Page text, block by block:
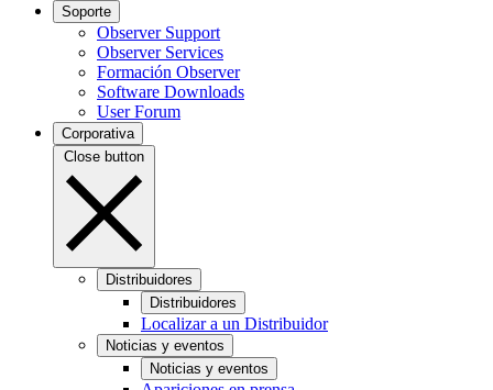
Soporte
Observer Support
Observer Services
Formación Observer
Software Downloads
User Forum
Corporativa
Close button
Distribuidores
Distribuidores
Localizar a un Distribuidor
Noticias y eventos
Noticias y eventos